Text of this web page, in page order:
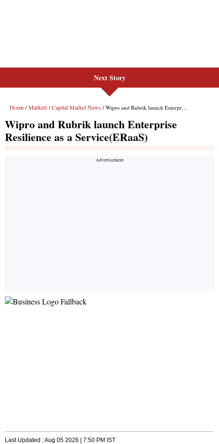
Next Story